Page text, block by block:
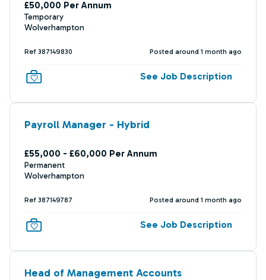
£50,000 Per Annum
Temporary
Wolverhampton
Ref 387149830 Posted around 1 month ago
See Job Description
Payroll Manager - Hybrid
£55,000 - £60,000 Per Annum
Permanent
Wolverhampton
Ref 387149787 Posted around 1 month ago
See Job Description
Head of Management Accounts